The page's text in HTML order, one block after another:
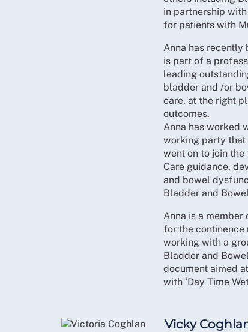
in partnership
for patients with
Anna has recently
is part of a
leading
bladder and /or
care, at the right
outcomes.
Anna has worked
working party that
went on to join
Care guidance,
and bowel
Bladder and
Anna is a member
for the continence
working with a
Bladder and
document aimed
with ‘Day Time
Vicky